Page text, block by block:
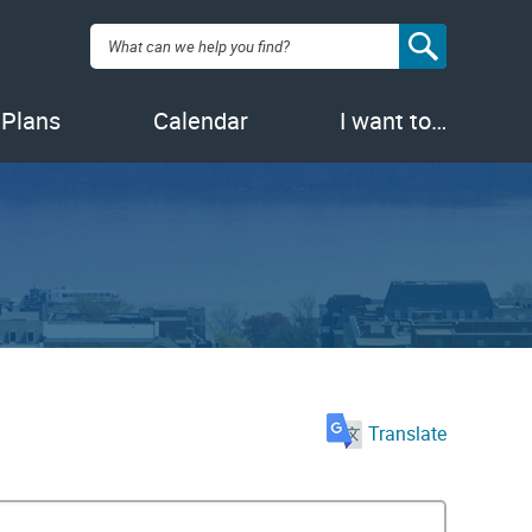
Search:
Calendar I want to…
Translate